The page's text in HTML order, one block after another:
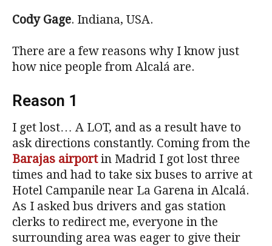
Cody Gage. Indiana, USA.
There are a few reasons why I know just
how nice people from Alcalá are.
Reason 1
I get lost… A LOT, and as a result have to
ask directions constantly. Coming from the
Barajas airportin Madrid I got lost three
times and had to take six buses to arrive at
Hotel Campanile near La Garena in Alcalá.
As I asked bus drivers and gas station
clerks to redirect me, everyone in the
surrounding area was eager to give their